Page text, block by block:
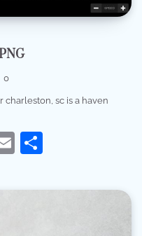
0
sc is a haven
Email